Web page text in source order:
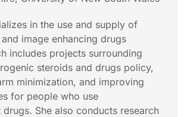
in the use and supply of
image enhancing drugs
includes projects surrounding
steroids and drugs policy,
minimization, and improving
for people who use
drugs. She also conducts research